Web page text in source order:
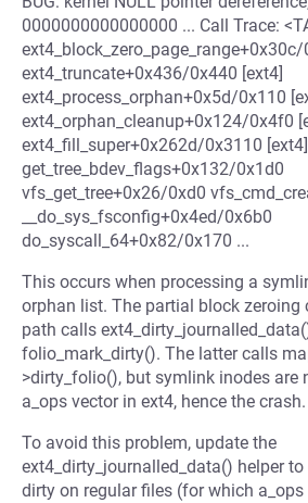
0000000000000000 ... Call Trace:
ext4_truncate+0x436/0x440 [ext4]
ext4_process_orphan+0x5d/0x110
ext4_orphan_cleanup+0x124/0x4f0
ext4_fill_super+0x262d/0x3110 [ext4]
get_tree_bdev_flags+0x132/0x1d0
vfs_get_tree+0x26/0xd0
__do_sys_fsconfig+0x4ed/0x6b0
do_syscall_64+0x82/0x170 ...
This occurs when processing a
orphan list. The partial block zeroing
path calls
folio_mark_dirty(). The latter calls
>dirty_folio(), but symlink inodes are
a_ops vector in ext4, hence the crash.
To avoid this problem, update the
ext4_dirty_journalled_data() helper
dirty on regular files (for which